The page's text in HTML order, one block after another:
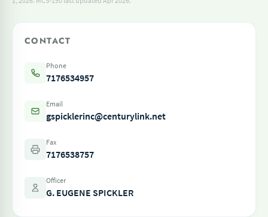
CONTACT
Phone
7176534957
Email
gspicklerinc@centurylink.net
Fax
7176538757
Officer
G. EUGENE SPICKLER